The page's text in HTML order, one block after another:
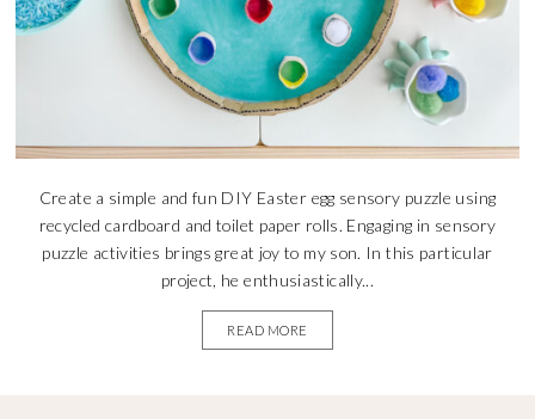
Create a simple and fun DIY Easter egg sensory puzzle using
recycled cardboard and toilet paper rolls. Engaging in sensory
puzzle activities brings great joy to my son. In this particular
project, he enthusiastically...
READ MORE